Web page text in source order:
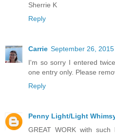
Sherrie K
Reply
Carrie September 26,
I'm so sorry I entered
one entry only. Please
Reply
Penny Light/Light
GREAT WORK with